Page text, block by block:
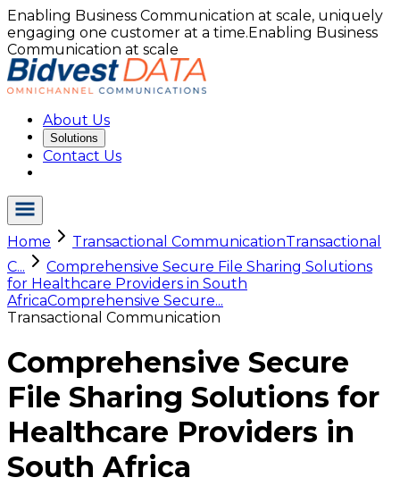
Enabling Business Communication at scale, uniquely
engaging one customer at a time.Enabling Business
Communication at scale
About Us
Solutions
Contact Us
Home Transactional CommunicationTransactional
C...
Comprehensive Secure File Sharing Solutions
for Healthcare Providers in South
AfricaComprehensive Secure...
Transactional Communication
Comprehensive Secure
File Sharing Solutions for
Healthcare Providers in
South Africa